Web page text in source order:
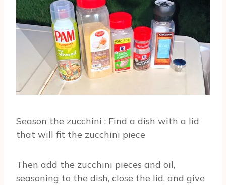
Season the zucchini : Find a dish with a lid
that will fit the zucchini piece
Then add the zucchini pieces and oil,
seasoning to the dish, close the lid, and give